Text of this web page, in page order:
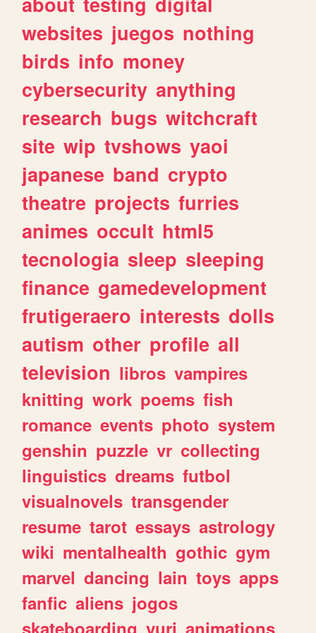
websites juegos nothing
birds info money
cybersecurity anything
research bugs witchcraft
site wip tvshows yaoi
japanese band crypto
theatre projects furries
animes occult html5
tecnologia sleep sleeping
finance gamedevelopment
frutigeraero interests dolls
autism other profile all
television libros vampires
knitting work poems fish
romance events photo system
genshin puzzle vr collecting
linguistics dreams futbol
visualnovels transgender
resume tarot essays astrology
wiki mentalhealth gothic gym
marvel dancing lain toys apps
fanfic aliens jogos
skateboarding yuri animations